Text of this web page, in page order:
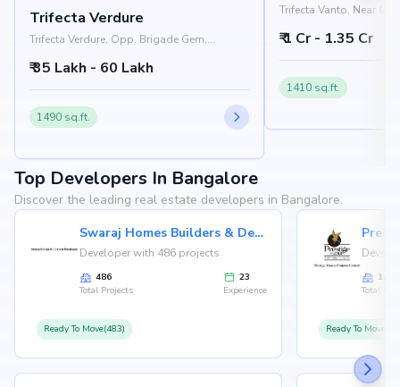
Trifecta Verdure
Trifecta Verdure, Opp. Brigade Gem,
560035
₹ 35 Lakh - 60 Lakh
1490 sq.ft.
Trifecta Vanto, Near
Bangalore 560035
₹ 1 Cr - 1.35 Cr
1410 sq.ft.
Top Developers In Bangalore
Discover the leading real estate developers in Bangalore.
Swaraj Homes Builders & Developer
Developer with 486 projects
486
Total Projects
23
Experience
Ready To Move(483)
146
Total
Ready To